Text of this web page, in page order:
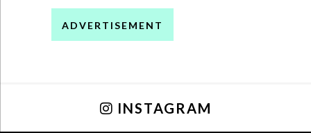
ADVERTISEMENT
INSTAGRAM